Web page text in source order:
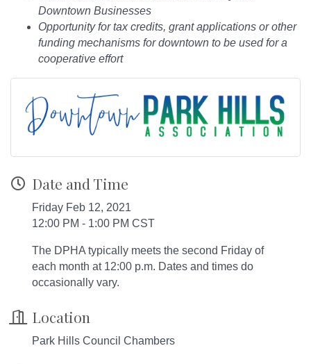
Downtown Businesses
Opportunity for tax credits, grant applications or other
funding mechanisms for downtown to be used for a
cooperative effort
Date and Time
Friday Feb 12, 2021
12:00 PM - 1:00 PM CST
The DPHA typically meets the second Friday of
each month at 12:00 p.m. Dates and times do
occasionally vary.
Location
Park Hills Council Chambers